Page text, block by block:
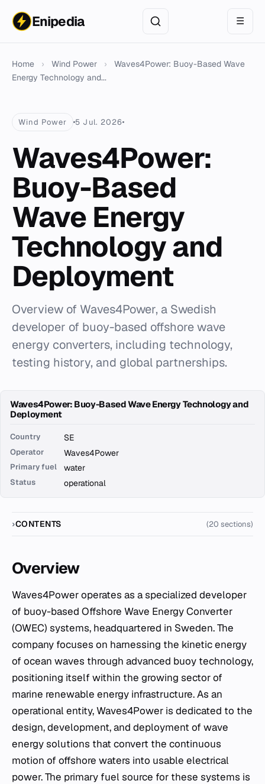
Enipedia ☰
Home › Wind Power ›
Waves4Power: Buoy-Based Wave
Energy Technology and...
Wind Power 5 Jul. 2026
Waves4Power:
Buoy-Based
Wave Energy
Technology and
Deployment
Overview of Waves4Power, a Swedish
developer of buoy-based offshore wave
energy converters, including technology,
testing history, and global partnerships.
Waves4Power: Buoy-Based Wave Energy Technology and
Deployment
Country SE
Operator Waves4Power
Primary fuel water
Status operational
CONTENTS (20 sections)
Overview
Waves4Power operates as a specialized developer
of buoy-based Offshore Wave Energy Converter
(OWEC) systems, headquartered in Sweden. The
company focuses on harnessing the kinetic energy
of ocean waves through advanced buoy technology,
positioning itself within the growing sector of
marine renewable energy infrastructure. As an
operational entity, Waves4Power is dedicated to the
design, development, and deployment of wave
energy solutions that convert the continuous
motion of offshore waters into usable electrical
power. The primary fuel source for these systems is